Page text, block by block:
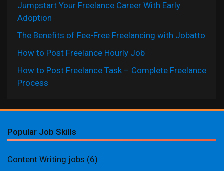
Jumpstart Your Freelance Career With Early
Adoption
The Benefits of Fee-Free Freelancing with Jobatto
How to Post Freelance Hourly Job
How to Post Freelance Task – Complete Freelance
Process
Popular Job Skills
Content Writing jobs (6)